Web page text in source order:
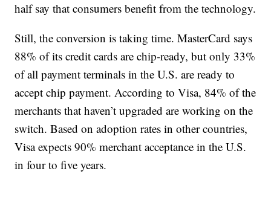
half say that consumers benefit from the technology.
Still, the conversion is taking time. MasterCard says
88% of its credit cards are chip-ready, but only 33%
of all payment terminals in the U.S. are ready to
accept chip payment. According to Visa, 84% of the
merchants that haven’t upgraded are working on the
switch. Based on adoption rates in other countries,
Visa expects 90% merchant acceptance in the U.S.
in four to five years.